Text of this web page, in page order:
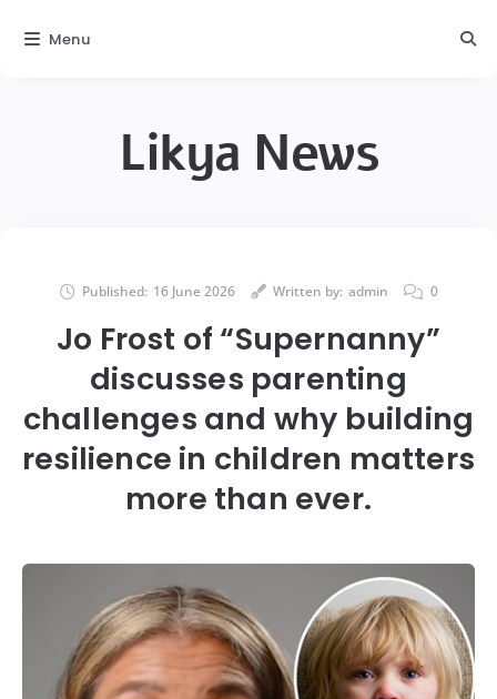
Likya News
Published: 16 June 2026 Written by: admin 0
Jo Frost of “Supernanny”
discusses parenting
challenges and why building
resilience in children matters
more than ever.
Menu